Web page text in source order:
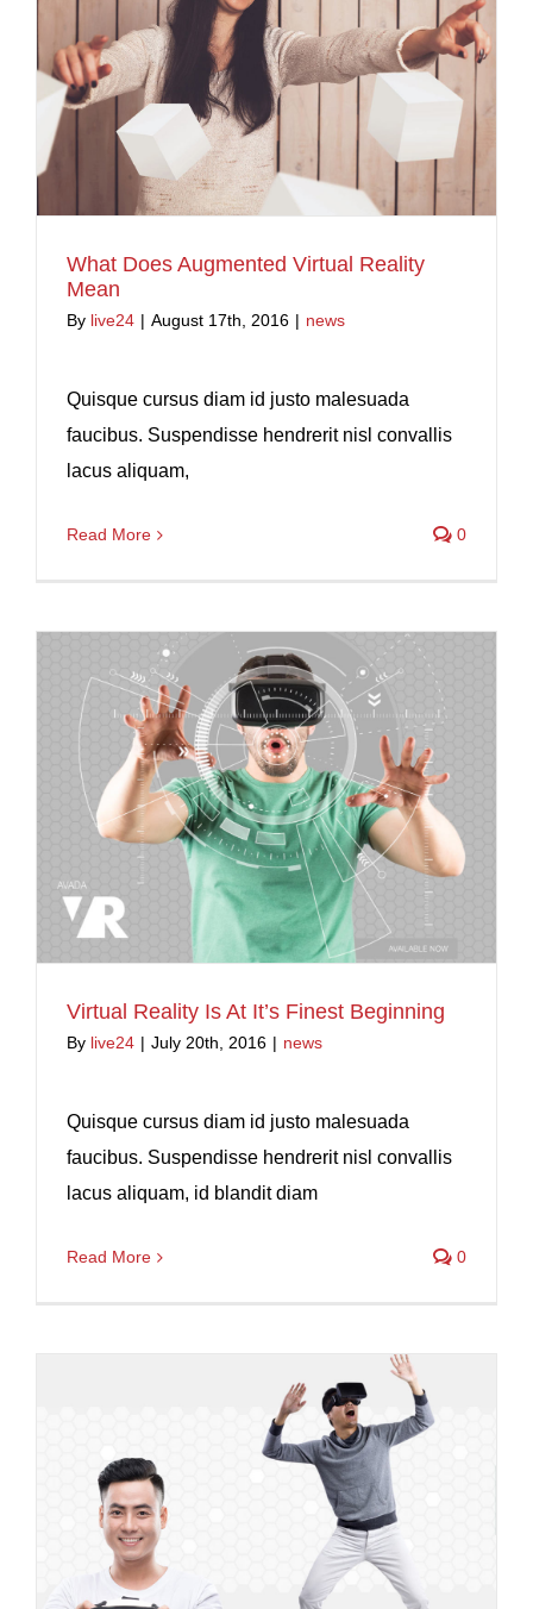
What Does Augmented Virtual Reality
Mean
By live24 | August 17th, 2016 | news
Quisque cursus diam id justo malesuada
faucibus. Suspendisse hendrerit nisl convallis
lacus aliquam,
Read More 0
Virtual Reality Is At It’s Finest Beginning
By live24 | July 20th, 2016 | news
Quisque cursus diam id justo malesuada
faucibus. Suspendisse hendrerit nisl convallis
lacus aliquam, id blandit diam
Read More 0